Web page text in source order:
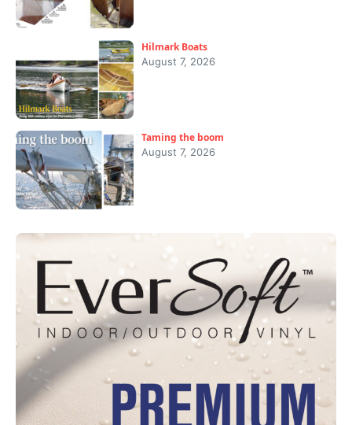
Hilmark Boats
August 7, 2026
Taming the boom
August 7, 2026